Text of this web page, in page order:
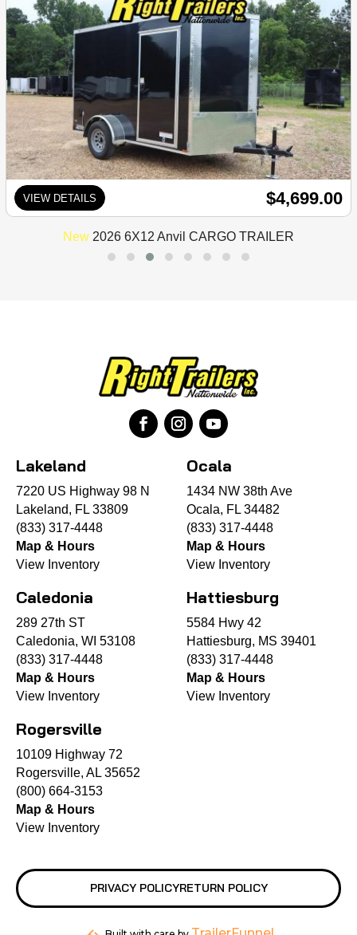
VIEW DETAILS $4,699.00
New 2026 6X12 Anvil CARGO TRAILER
Lakeland
7220 US Highway 98 N
Lakeland, FL 33809
(833) 317-4448
Map & Hours
View Inventory
Ocala
1434 NW 38th Ave
Ocala, FL 34482
(833) 317-4448
Map & Hours
View Inventory
Caledonia
289 27th ST
Caledonia, WI 53108
(833) 317-4448
Map & Hours
View Inventory
Hattiesburg
5584 Hwy 42
Hattiesburg, MS 39401
(833) 317-4448
Map & Hours
View Inventory
Rogersville
10109 Highway 72
Rogersville, AL 35652
(800) 664-3153
Map & Hours
View Inventory
PRIVACY POLICYRETURN POLICY